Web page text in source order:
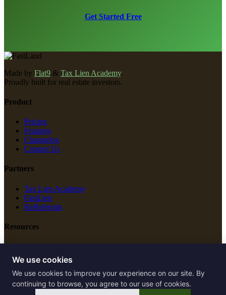
Get Started Free
Made by Flat9 & Tax Lien Academy.
Proudly built for real estate investors.
Product
Pricing
Features
Changelog
Contact Us
Partners
Tax Lien Academy
FastLien
ReReferrals
Resources
New Construction
Free Tools
Legal
We use cookies
We use cookies to improve your experience on our site. By
continuing to browse, you agree to our use of cookies.